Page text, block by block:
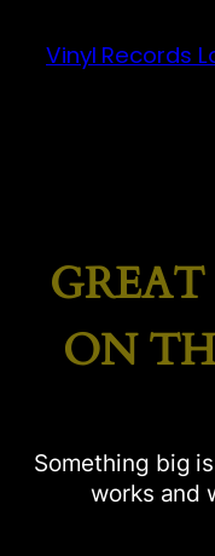
Vinyl Records
ON
Something big
works and